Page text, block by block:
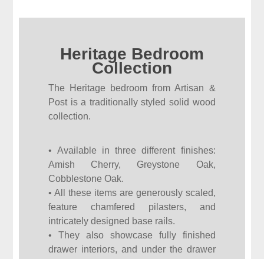
Heritage Bedroom
Collection
The Heritage bedroom from Artisan &
Post is a traditionally styled solid wood
collection.
• Available in three different finishes:
Amish Cherry, Greystone Oak,
Cobblestone Oak.
• All these items are generously scaled,
feature chamfered pilasters, and
intricately designed base rails.
• They also showcase fully finished
drawer interiors, and under the drawer